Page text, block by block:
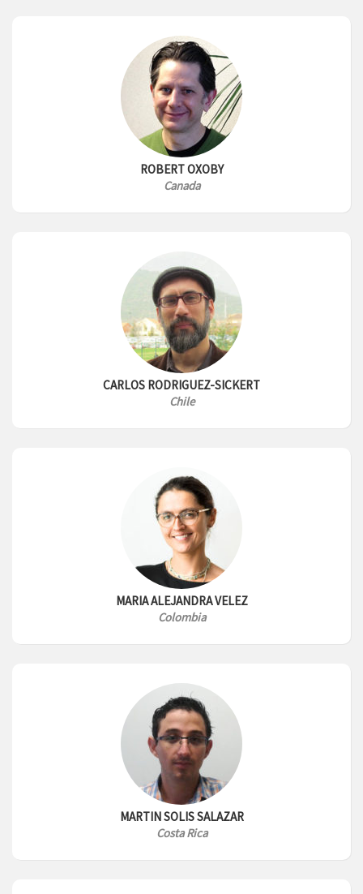
ROBERT OXOBY
Canada
CARLOS RODRIGUEZ-SICKERT
Chile
MARIA ALEJANDRA VELEZ
Colombia
MARTIN SOLIS SALAZAR
Costa Rica